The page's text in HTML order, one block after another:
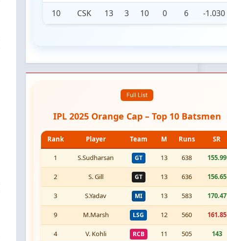
10 CSK 13 3 10 0 6 -1.030
Full List
IPL 2025 Orange Cap – Top 10 Batsmen
Rank Player Team M Runs SR
1 S.Sudharsan GT 13 638 155.99
2 S. Gill GT 13 636 156.65
3 S.Yadav MI 13 583 170.47
9 M.Marsh LSG 12 560 161.85
4 V. Kohli RCB 11 505 143